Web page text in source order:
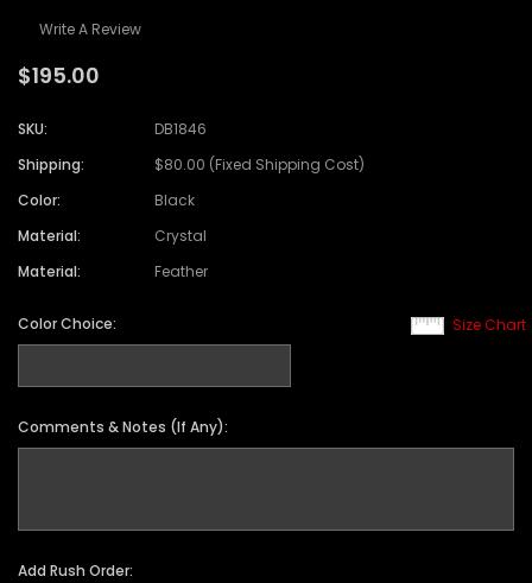
Write A Review
$195.00
SKU:
DB1846
Shipping:
$80.00 (Fixed Shipping Cost)
Color:
Black
Material:
Crystal
Material:
Feather
Size Chart
Color Choice:
Comments & Notes (If Any):
Add Rush Order: